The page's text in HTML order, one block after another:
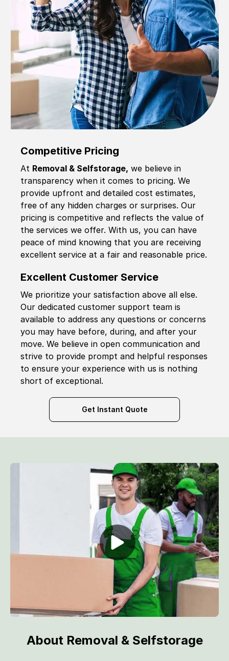
Competitive Pricing
At Removal & Selfstorage, we believe in
transparency when it comes to pricing. We
provide upfront and detailed cost estimates,
free of any hidden charges or surprises. Our
pricing is competitive and reflects the value of
the services we offer. With us, you can have
peace of mind knowing that you are receiving
excellent service at a fair and reasonable price.
Excellent Customer Service
We prioritize your satisfaction above all else.
Our dedicated customer support team is
available to address any questions or concerns
you may have before, during, and after your
move. We believe in open communication and
strive to provide prompt and helpful responses
to ensure your experience with us is nothing
short of exceptional.
Get Instant Quote
About Removal & Selfstorage